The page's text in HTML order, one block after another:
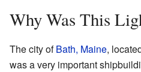
Why Was This
The city ofBath, Maine,
was a very important